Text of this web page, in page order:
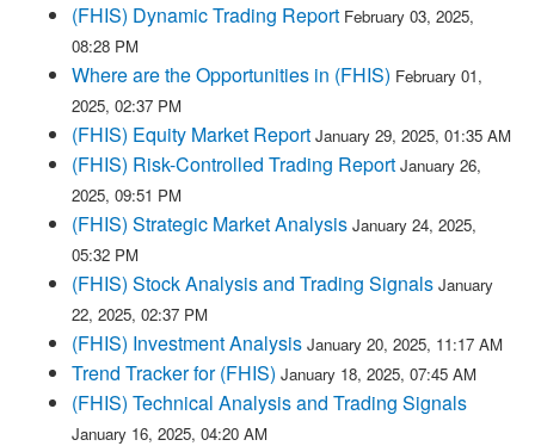
(FHIS) Dynamic Trading Report February 03, 2025,
08:28 PM
Where are the Opportunities in (FHIS) February 01,
2025, 02:37 PM
(FHIS) Equity Market Report January 29, 2025, 01:35 AM
(FHIS) Risk-Controlled Trading Report January 26,
2025, 09:51 PM
(FHIS) Strategic Market Analysis January 24, 2025,
05:32 PM
(FHIS) Stock Analysis and Trading Signals January
22, 2025, 02:37 PM
(FHIS) Investment Analysis January 20, 2025, 11:17 AM
Trend Tracker for (FHIS) January 18, 2025, 07:45 AM
(FHIS) Technical Analysis and Trading Signals
January 16, 2025, 04:20 AM